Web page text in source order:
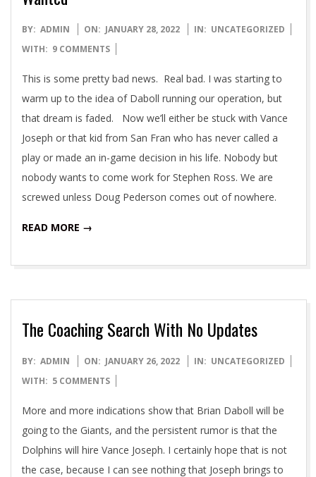
2022-
01-
BY: ADMIN ON: JANUARY 28, 2022 IN: UNCATEGORIZED
WITH: 9 COMMENTS
This is some pretty bad news. Real bad. I was starting to
warm up to the idea of Daboll running our operation, but
that dream is faded. Now we’ll either be stuck with Vance
Joseph or that kid from San Fran who has never called a
play or made an in-game decision in his life. Nobody but
nobody wants to come work for Stephen Ross. We are
screwed unless Doug Pederson comes out of nowhere.
READ MORE →
The Coaching Search With No Updates
2022-
01-
BY: ADMIN ON: JANUARY 26, 2022 IN: UNCATEGORIZED
WITH: 5 COMMENTS
More and more indications show that Brian Daboll will be
going to the Giants, and the persistent rumor is that the
Dolphins will hire Vance Joseph. I certainly hope that is not
the case, because I can see nothing that Joseph brings to